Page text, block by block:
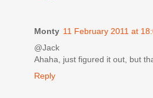
Monty 11 February 2011 at
@Jack
Ahaha, just figured it out, but
Reply